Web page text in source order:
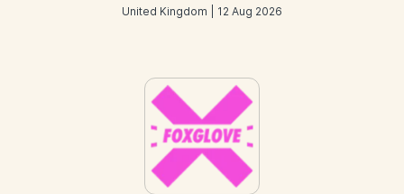
United Kingdom | 12 Aug 2026